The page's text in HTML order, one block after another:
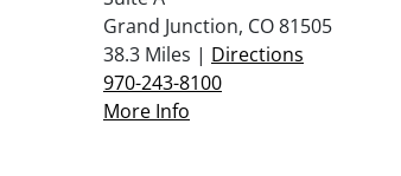
Grand Junction, CO 81505
38.3 Miles | Directions
970-243-8100
More Info